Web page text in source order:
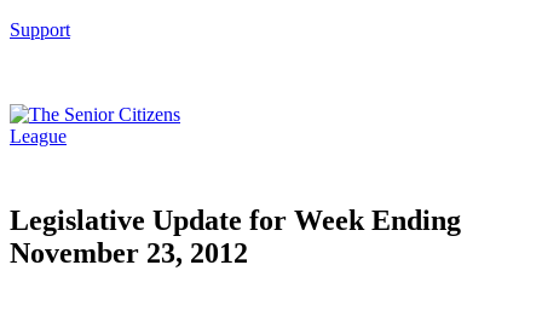
Support
Legislative Update for Week Ending
November 23, 2012